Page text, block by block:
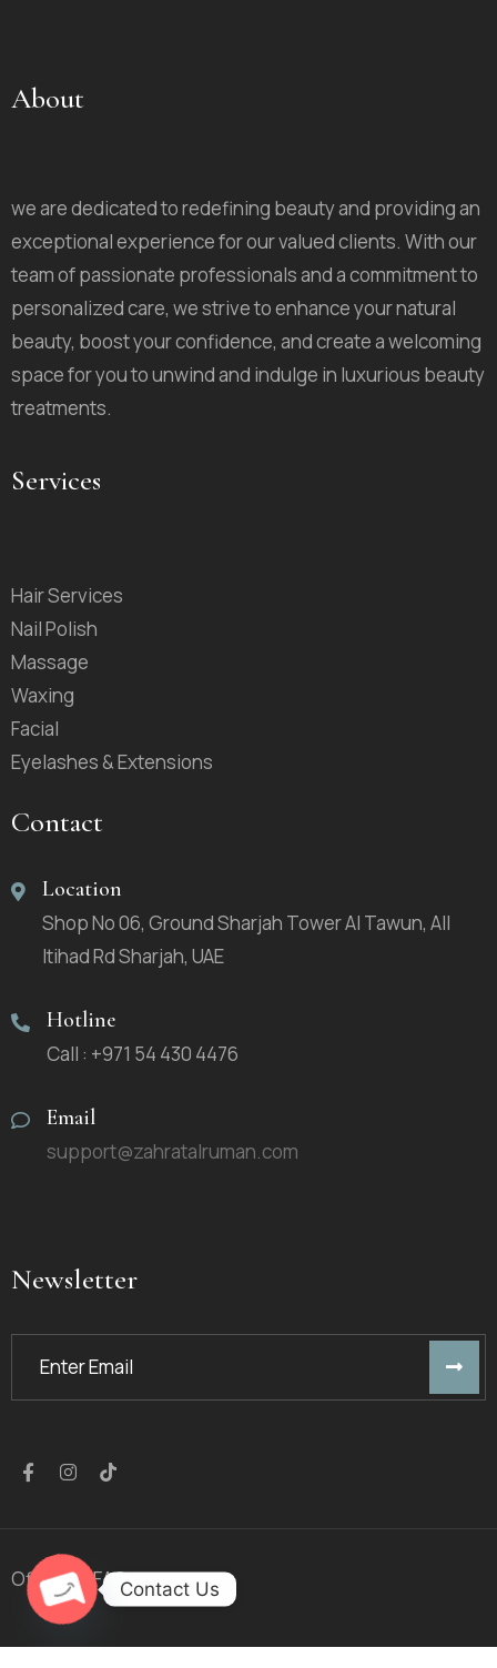
About
we are dedicated to redefining beauty and providing an
exceptional experience for our valued clients. With our
team of passionate professionals and a commitment to
personalized care, we strive to enhance your natural
beauty, boost your confidence, and create a welcoming
space for you to unwind and indulge in luxurious beauty
treatments.
Services
Hair Services
Nail Polish
Massage
Waxing
Facial
Eyelashes & Extensions
Contact
Location
Shop No 06, Ground Sharjah Tower Al Tawun, All
Itihad Rd Sharjah, UAE
Hotline
Call : +971 54 430 4476
Email
support@zahratalruman.com
Newsletter
Offers FAQContact Us
Open chaty